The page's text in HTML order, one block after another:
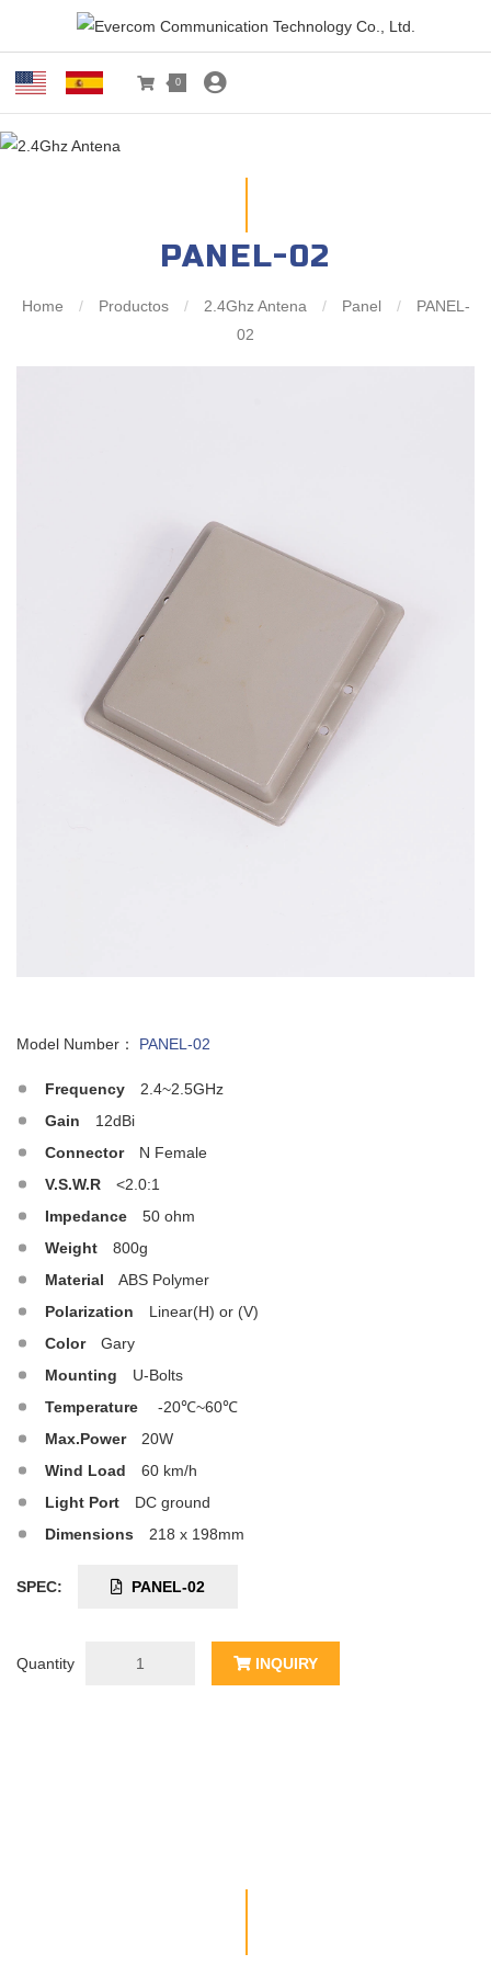
0
PANEL-02
Home / Productos / 2.4Ghz Antena / Panel /
PANEL-
02
Model Number： PANEL-02
Frequency
2.4~2.5GHz
Gain
12dBi
Connector
N Female
V.S.W.R
<2.0:1
Impedance
50 ohm
Weight
800g
Material
ABS Polymer
Polarization
Linear(H) or (V)
Color
Gary
Mounting
U-Bolts
Temperature
-20℃~60℃
Max.Power
20W
Wind Load
60 km/h
Light Port
DC ground
Dimensions
218 x 198mm
SPEC: PANEL-02
Quantity INQUIRY